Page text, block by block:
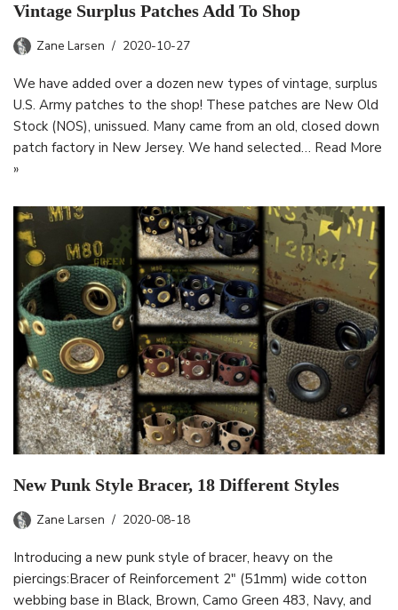
Vintage Surplus Patches Add To Shop
Zane Larsen 2020-10-27
We have added over a dozen new types of vintage, surplus
U.S. Army patches to the shop! These patches are New Old
Stock (NOS), unissued. Many came from an old, closed down
patch factory in New Jersey. We hand selected… Read More
»
New Punk Style Bracer, 18 Different Styles
Zane Larsen 2020-08-18
Introducing a new punk style of bracer, heavy on the
piercings:Bracer of Reinforcement 2″ (51mm) wide cotton
webbing base in Black, Brown, Camo Green 483, Navy, and